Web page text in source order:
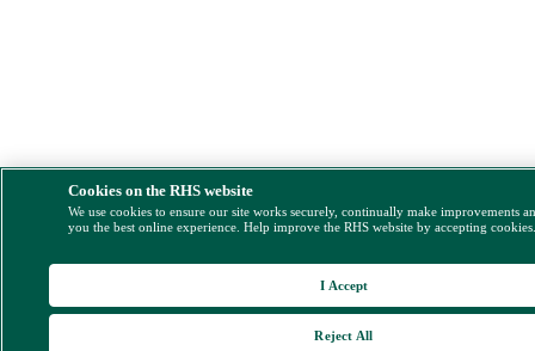
Cookies on the RHS website
We use cookies to ensure our site works securely, continually make improvements
you the best online experience. Help improve the RHS website by accepting
Reject All
I Accept